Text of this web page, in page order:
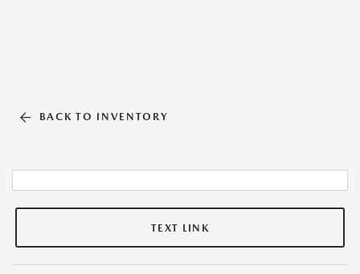
BACK TO INVENTORY
TEXT LINK